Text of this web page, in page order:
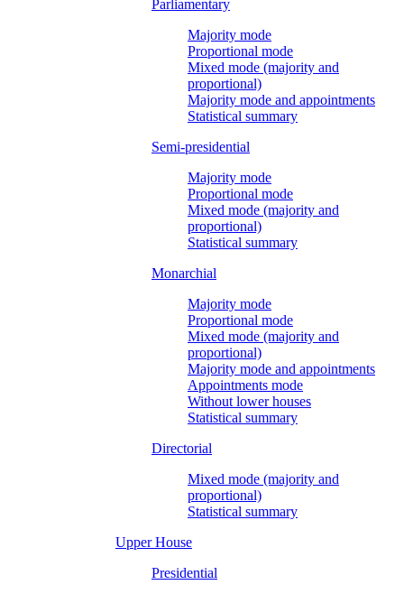
Parliamentary
Majority mode
Proportional mode
Mixed mode (majority and
proportional)
Majority mode and appointments
Statistical summary
Semi-presidential
Majority mode
Proportional mode
Mixed mode (majority and
proportional)
Statistical summary
Monarchial
Majority mode
Proportional mode
Mixed mode (majority and
proportional)
Majority mode and appointments
Appointments mode
Without lower houses
Statistical summary
Directorial
Mixed mode (majority and
proportional)
Statistical summary
Upper House
Presidential